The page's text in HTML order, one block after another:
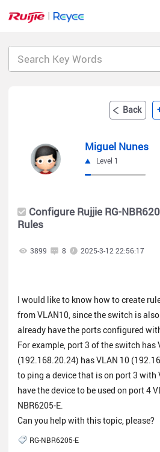
Miguel Nunes
Level 1
Back
Configure Rujjie RG-
Rules
3899 8 2025-3-12 22:56:17
I would like to know how to create
from VLAN10, since the switch is
already have the ports configured
For example, port 3 of the switch has
(192.168.20.24) has VLAN 10
to ping a device that is on port 3 with
have the device to be used on port 4
NBR6205-E.
Can you help with this topic, please?
RG-NBR6205-E